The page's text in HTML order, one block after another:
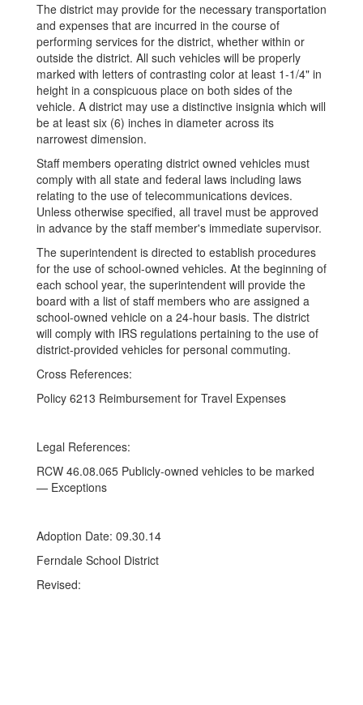
The district may provide for the necessary transportation
and expenses that are incurred in the course of
performing services for the district, whether within or
outside the district. All such vehicles will be properly
marked with letters of contrasting color at least 1-1/4" in
height in a conspicuous place on both sides of the
vehicle. A district may use a distinctive insignia which will
be at least six (6) inches in diameter across its
narrowest dimension.
Staff members operating district owned vehicles must
comply with all state and federal laws including laws
relating to the use of telecommunications devices.
Unless otherwise specified, all travel must be approved
in advance by the staff member's immediate supervisor.
The superintendent is directed to establish procedures
for the use of school-owned vehicles. At the beginning of
each school year, the superintendent will provide the
board with a list of staff members who are assigned a
school-owned vehicle on a 24-hour basis. The district
will comply with IRS regulations pertaining to the use of
district-provided vehicles for personal commuting.
Cross References:
Policy 6213 Reimbursement for Travel Expenses
Legal References:
RCW 46.08.065 Publicly-owned vehicles to be marked
— Exceptions
Adoption Date: 09.30.14
Ferndale School District
Revised: